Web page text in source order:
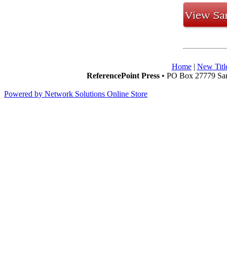
Home| New
ReferencePoint Press• PO Box 27779
Powered by Network Solutions Online Store